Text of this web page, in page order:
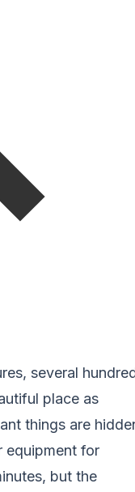
several
place as
things are
equipment for
but the